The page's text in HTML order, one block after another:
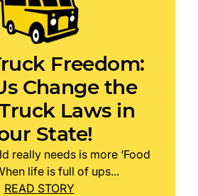
Freedom:
Change the
Laws in
State!
really needs is more ‘Food
life is full of ups...
READ STORY